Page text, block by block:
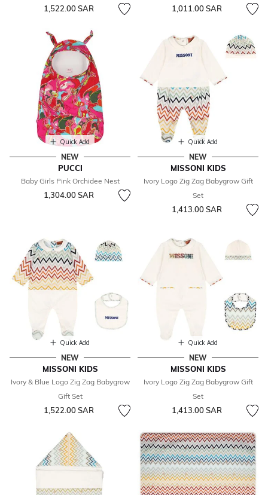
1,522.00 SAR 1,011.00 SAR
Quick Add
NEW
PUCCI
Baby Girls Pink Orchidee Nest
1,304.00 SAR
Quick Add
NEW
MISSONI KIDS
Ivory Logo Zig Zag Babygrow Gift
Set
1,413.00 SAR
Quick Add
NEW
MISSONI KIDS
Ivory & Blue Logo Zig Zag Babygrow
Gift Set
1,522.00 SAR
Quick Add
NEW
MISSONI KIDS
Ivory Logo Zig Zag Babygrow Gift
Set
1,413.00 SAR